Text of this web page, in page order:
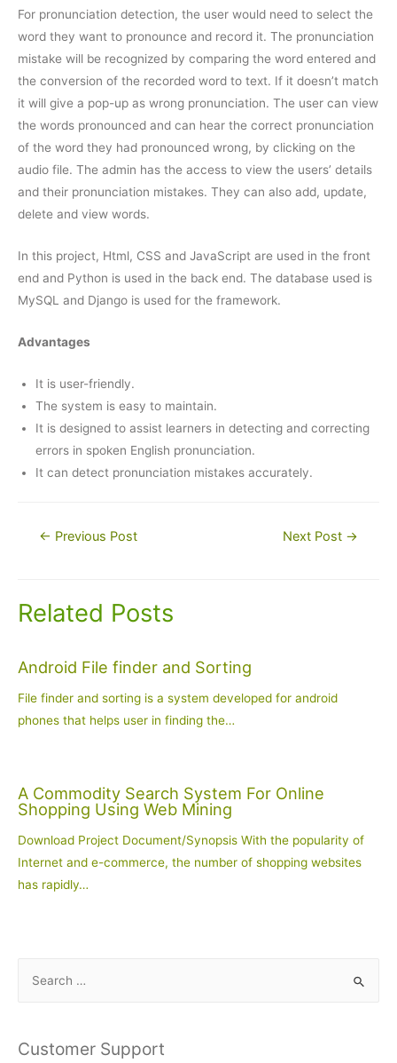
For pronunciation detection, the user would need to select the
word they want to pronounce and record it. The pronunciation
mistake will be recognized by comparing the word entered and
the conversion of the recorded word to text. If it doesn’t match
it will give a pop-up as wrong pronunciation. The user can view
the words pronounced and can hear the correct pronunciation
of the word they had pronounced wrong, by clicking on the
audio file. The admin has the access to view the users’ details
and their pronunciation mistakes. They can also add, update,
delete and view words.
In this project, Html, CSS and JavaScript are used in the front
end and Python is used in the back end. The database used is
MySQL and Django is used for the framework.
Advantages
It is user-friendly.
The system is easy to maintain.
It is designed to assist learners in detecting and correcting
errors in spoken English pronunciation.
It can detect pronunciation mistakes accurately.
Post← Previous Post Next Post →
Related Posts
Android File finder and Sorting
File finder and sorting is a system developed for android
phones that helps user in finding the…
A Commodity Search System For Online
Shopping Using Web Mining
Download Project Document/Synopsis With the popularity of
Internet and e-commerce, the number of shopping websites
has rapidly…
r
Customer Support